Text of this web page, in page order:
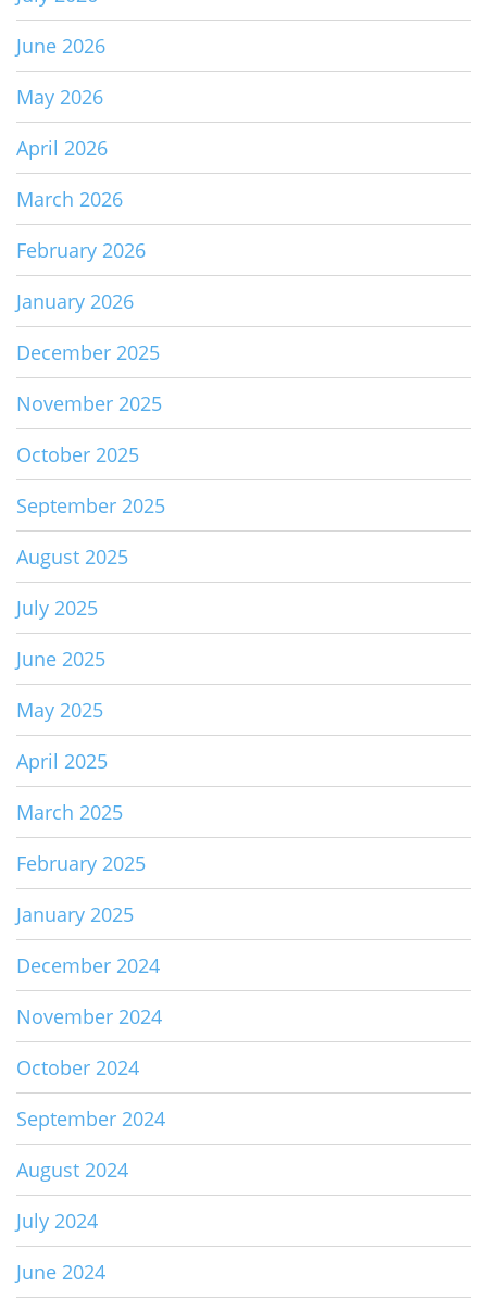
June 2026
May 2026
April 2026
March 2026
February 2026
January 2026
December 2025
November 2025
October 2025
September 2025
August 2025
July 2025
June 2025
May 2025
April 2025
March 2025
February 2025
January 2025
December 2024
November 2024
October 2024
September 2024
August 2024
July 2024
June 2024